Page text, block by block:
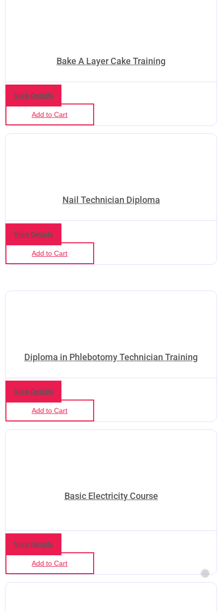
Bake A Layer Cake Training
View Details
Add to Cart
Nail Technician Diploma
View Details
Add to Cart
Diploma in Phlebotomy Technician Training
View Details
Add to Cart
Basic Electricity Course
View Details
Add to Cart